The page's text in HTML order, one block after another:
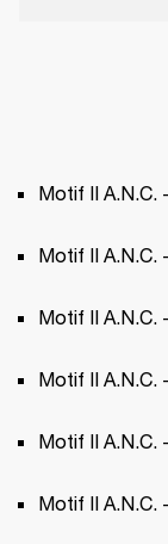
Motif II A.N.C.
Motif II A.N.C.
Motif II A.N.C.
Motif II A.N.C.
Motif II A.N.C.